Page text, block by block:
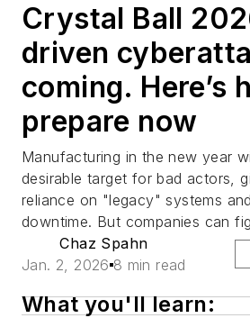
Crystal Ball
driven
coming. Here’s
prepare now
Manufacturing in the new year
desirable target for bad actors,
reliance on "legacy" systems
downtime. But companies can
Chaz Spahn
Jan. 2, 2026 8 min read
What you'll learn: